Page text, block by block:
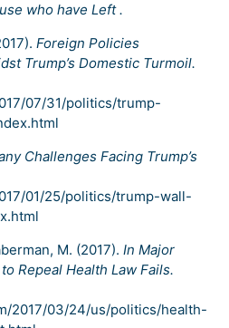
who have Left .
Foreign Policies
Trump’s Domestic Turmoil.
07/31/politics/trump-
Challenges Facing Trump’s
01/25/politics/trump-wall-
M. (2017). In Major
Repeal Health Law Fails.
2017/03/24/us/politics/health-